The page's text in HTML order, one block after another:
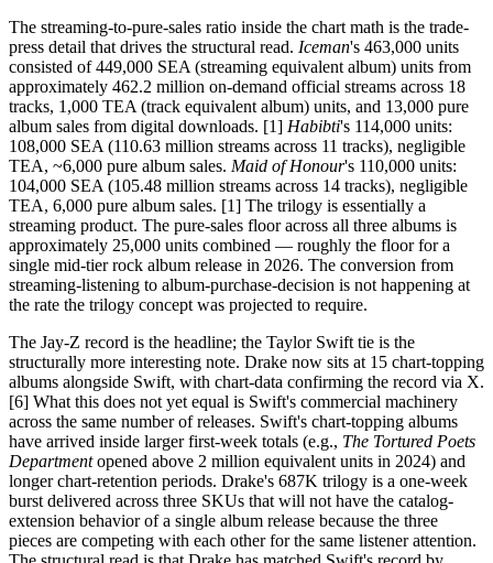
The streaming-to-pure-sales ratio inside the chart math is the trade-
press detail that drives the structural read. Iceman's 463,000 units
consisted of 449,000 SEA (streaming equivalent album) units from
approximately 462.2 million on-demand official streams across 18
tracks, 1,000 TEA (track equivalent album) units, and 13,000 pure
album sales from digital downloads. [1] Habibti's 114,000 units:
108,000 SEA (110.63 million streams across 11 tracks), negligible
TEA, ~6,000 pure album sales. Maid of Honour's 110,000 units:
104,000 SEA (105.48 million streams across 14 tracks), negligible
TEA, 6,000 pure album sales. [1] The trilogy is essentially a
streaming product. The pure-sales floor across all three albums is
approximately 25,000 units combined — roughly the floor for a
single mid-tier rock album release in 2026. The conversion from
streaming-listening to album-purchase-decision is not happening at
the rate the trilogy concept was projected to require.
The Jay-Z record is the headline; the Taylor Swift tie is the
structurally more interesting note. Drake now sits at 15 chart-topping
albums alongside Swift, with chart-data confirming the record via X.
[6] What this does not yet equal is Swift's commercial machinery
across the same number of releases. Swift's chart-topping albums
have arrived inside larger first-week totals (e.g., The Tortured Poets
Departmentopened above 2 million equivalent units in 2024) and
longer chart-retention periods. Drake's 687K trilogy is a one-week
burst delivered across three SKUs that will not have the catalog-
extension behavior of a single album release because the three
pieces are competing with each other for the same listener attention.